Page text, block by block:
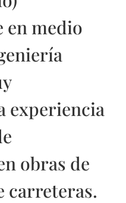
en medio
experiencia
obras de
carreteras.